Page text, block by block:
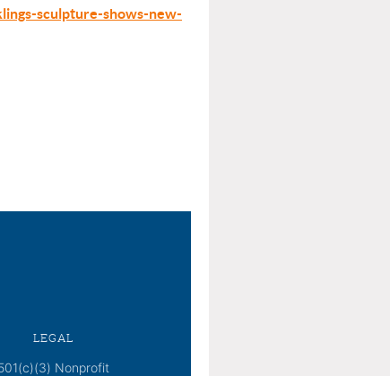
sculpture-shows-new-
LEGAL
Nonprofit